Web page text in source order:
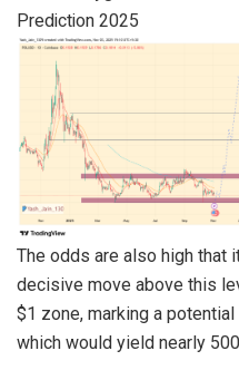
The odds are also high that
decisive move above this
$1 zone, marking a
which would yield nearly